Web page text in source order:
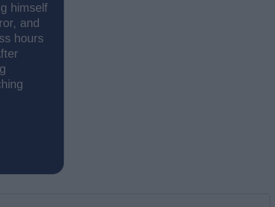
himself
and
hours